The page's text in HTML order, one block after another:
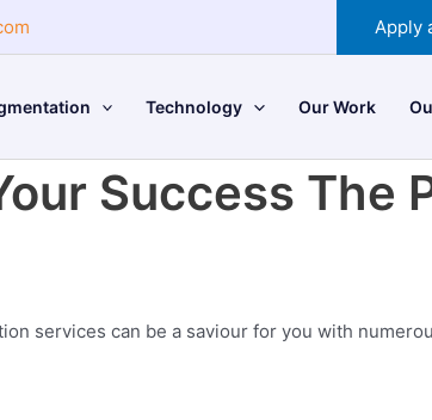
Apply
Technology Our Work
Success The
services can be a saviour for you with